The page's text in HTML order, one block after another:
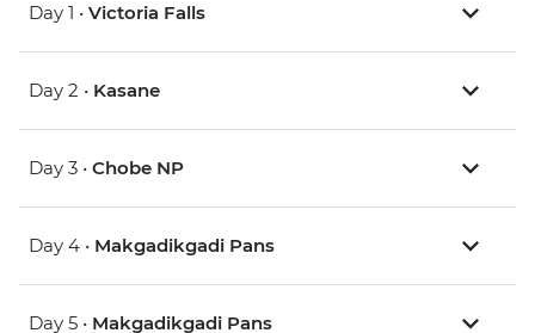
Day 1 • Victoria Falls
Day 2 • Kasane
Day 3 • Chobe NP
Day 4 • Makgadikgadi Pans
Day 5 • Makgadikgadi Pans